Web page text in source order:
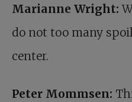
Marianne Wright:
do not too many
center.
Peter Mommsen: